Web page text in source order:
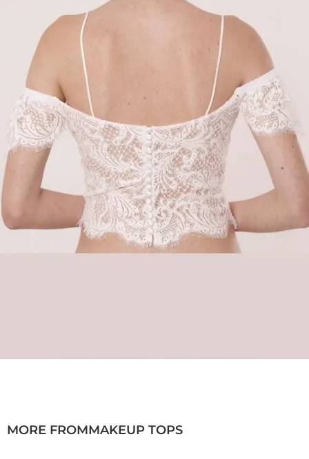
MORE FROMMAKEUP TOPS